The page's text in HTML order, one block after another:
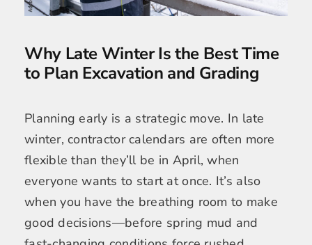
Why Late Winter Is the Best Time
to Plan Excavation and Grading
Planning early is a strategic move. In late
winter, contractor calendars are often more
flexible than they’ll be in April, when
everyone wants to start at once. It’s also
when you have the breathing room to make
good decisions—before spring mud and